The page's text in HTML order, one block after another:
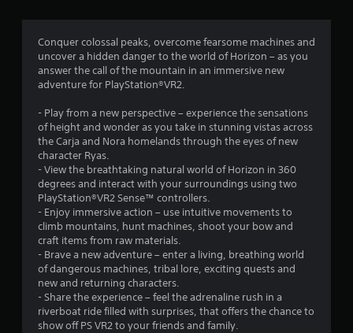
t
i
g
s
Conquer colossal peaks, overcome fearsome machines and
uncover a hidden danger to the world of Horizon – as you
answer the call of the mountain in an immersive new
adventure for PlayStation®VR2.
- Play from a new perspective – experience the sensations
of height and wonder as you take in stunning vistas across
the Carja and Nora homelands through the eyes of new
character Ryas.
- View the breathtaking natural world of Horizon in 360
degrees and interact with your surroundings using two
PlayStation®VR2 Sense™ controllers.
- Enjoy immersive action – use intuitive movements to
climb mountains, hunt machines, shoot your bow and
craft items from raw materials.
- Brave a new adventure – enter a living, breathing world
of dangerous machines, tribal lore, exciting quests and
new and returning characters.
- Share the experience – feel the adrenaline rush in a
riverboat ride filled with surprises, that offers the chance to
show off PS VR2 to your friends and family.